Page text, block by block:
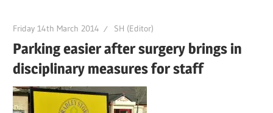
Friday 14th March 2014 SH (Editor)
Parking easier after surgery brings in
disciplinary measures for staff